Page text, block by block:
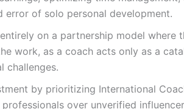
error of solo personal development.
on a partnership model where
work, as a coach acts only as a
challenges.
by prioritizing International
over unverified